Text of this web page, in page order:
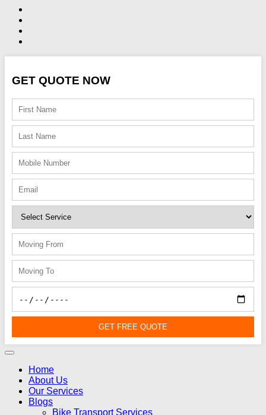
GET QUOTE NOW
GET FREE QUOTE
Home
About Us
Our Services
Blogs
Bike Transport Services